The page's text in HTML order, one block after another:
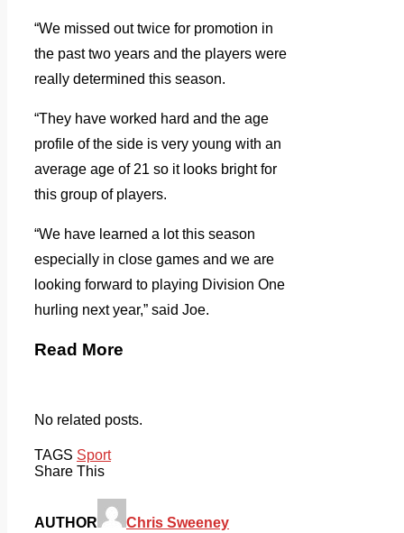
“We missed out twice for promotion in
the past two years and the players were
really determined this season.
“They have worked hard and the age
profile of the side is very young with an
average age of 21 so it looks bright for
this group of players.
“We have learned a lot this season
especially in close games and we are
looking forward to playing Division One
hurling next year,” said Joe.
Read More
No related posts.
TAGS Sport
Share This
AUTHOR Chris Sweeney